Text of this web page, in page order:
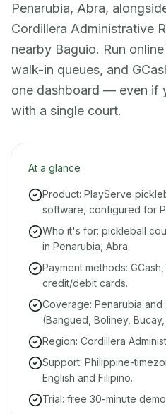
Penarubia, Abra,
Cordillera Administrative
nearby Baguio. Run
walk-in queues, and
one dashboard — even if
with a single court.
At a glance
Product: PlayServe
software, configured for
Who it's for: pickleball
in Penarubia, Abra.
Payment methods:
credit/debit cards.
Coverage: Penarubia and
(Bangued, Boliney,
Region: Cordillera
Support: Philippine-
English and Filipino.
Trial: free 30-minute